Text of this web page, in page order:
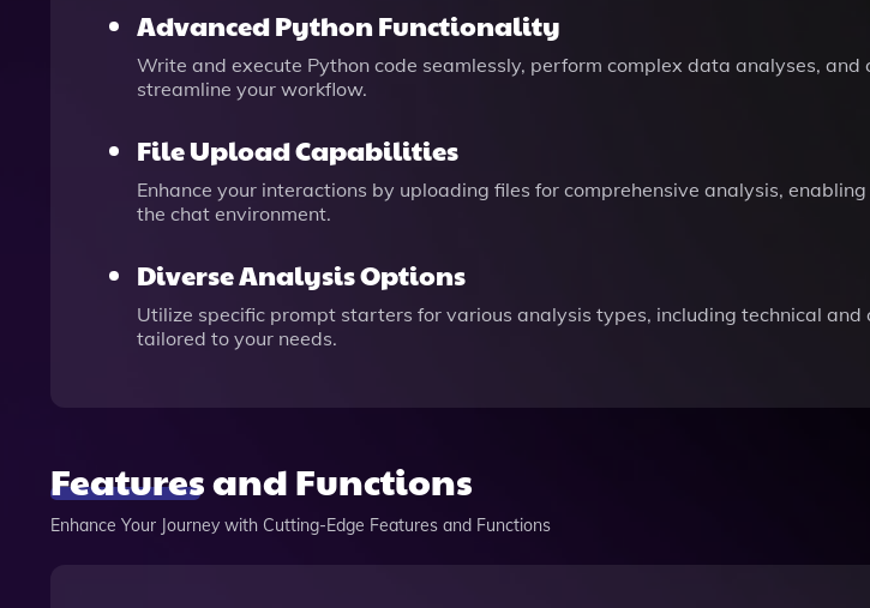
Advanced Python Functionality
Write and execute Python code seamlessly, perform complex data analyses,
streamline your workflow.
File Upload Capabilities
Enhance your interactions by uploading files for comprehensive analysis,
the chat environment.
Diverse Analysis Options
Utilize specific prompt starters for various analysis types, including technical
tailored to your needs.
Features and Functions
Enhance Your Journey with Cutting-Edge Features and Functions